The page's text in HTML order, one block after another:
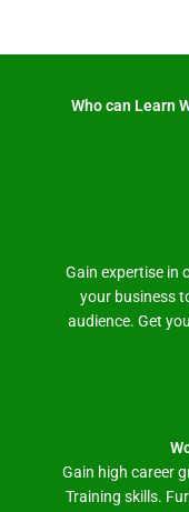
Who can Learn
Gain expertise in
your business
audience. Get
Gain high career
Training skills.